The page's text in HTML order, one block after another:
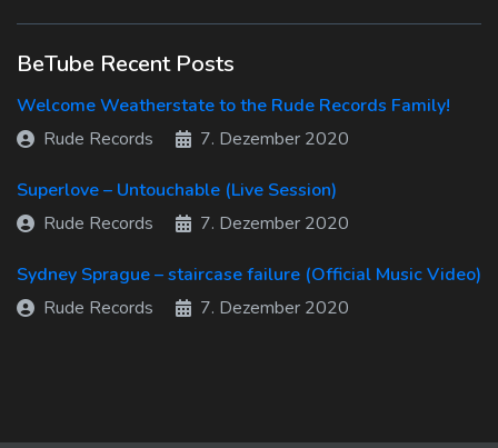
BeTube Recent Posts
Welcome Weatherstate to the Rude Records Family!
Rude Records
7. Dezember 2020
Superlove – Untouchable (Live Session)
Rude Records
7. Dezember 2020
Sydney Sprague – staircase failure (Official Music Video)
Rude Records
7. Dezember 2020